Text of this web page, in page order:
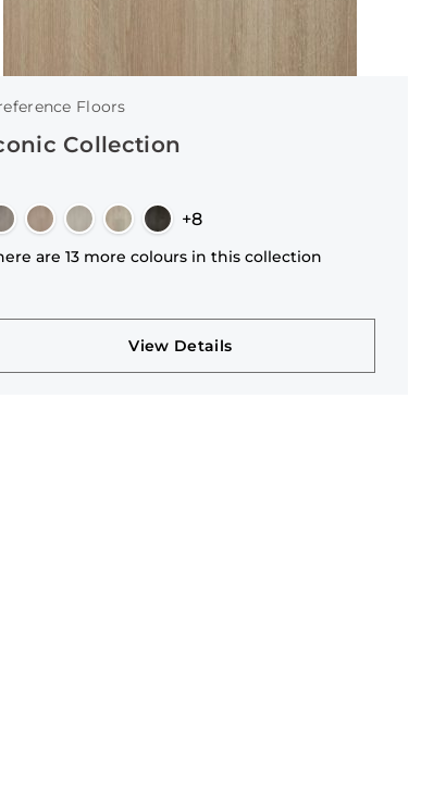
Floors
Collection
+8
are 13 more colours in this collection
View Details